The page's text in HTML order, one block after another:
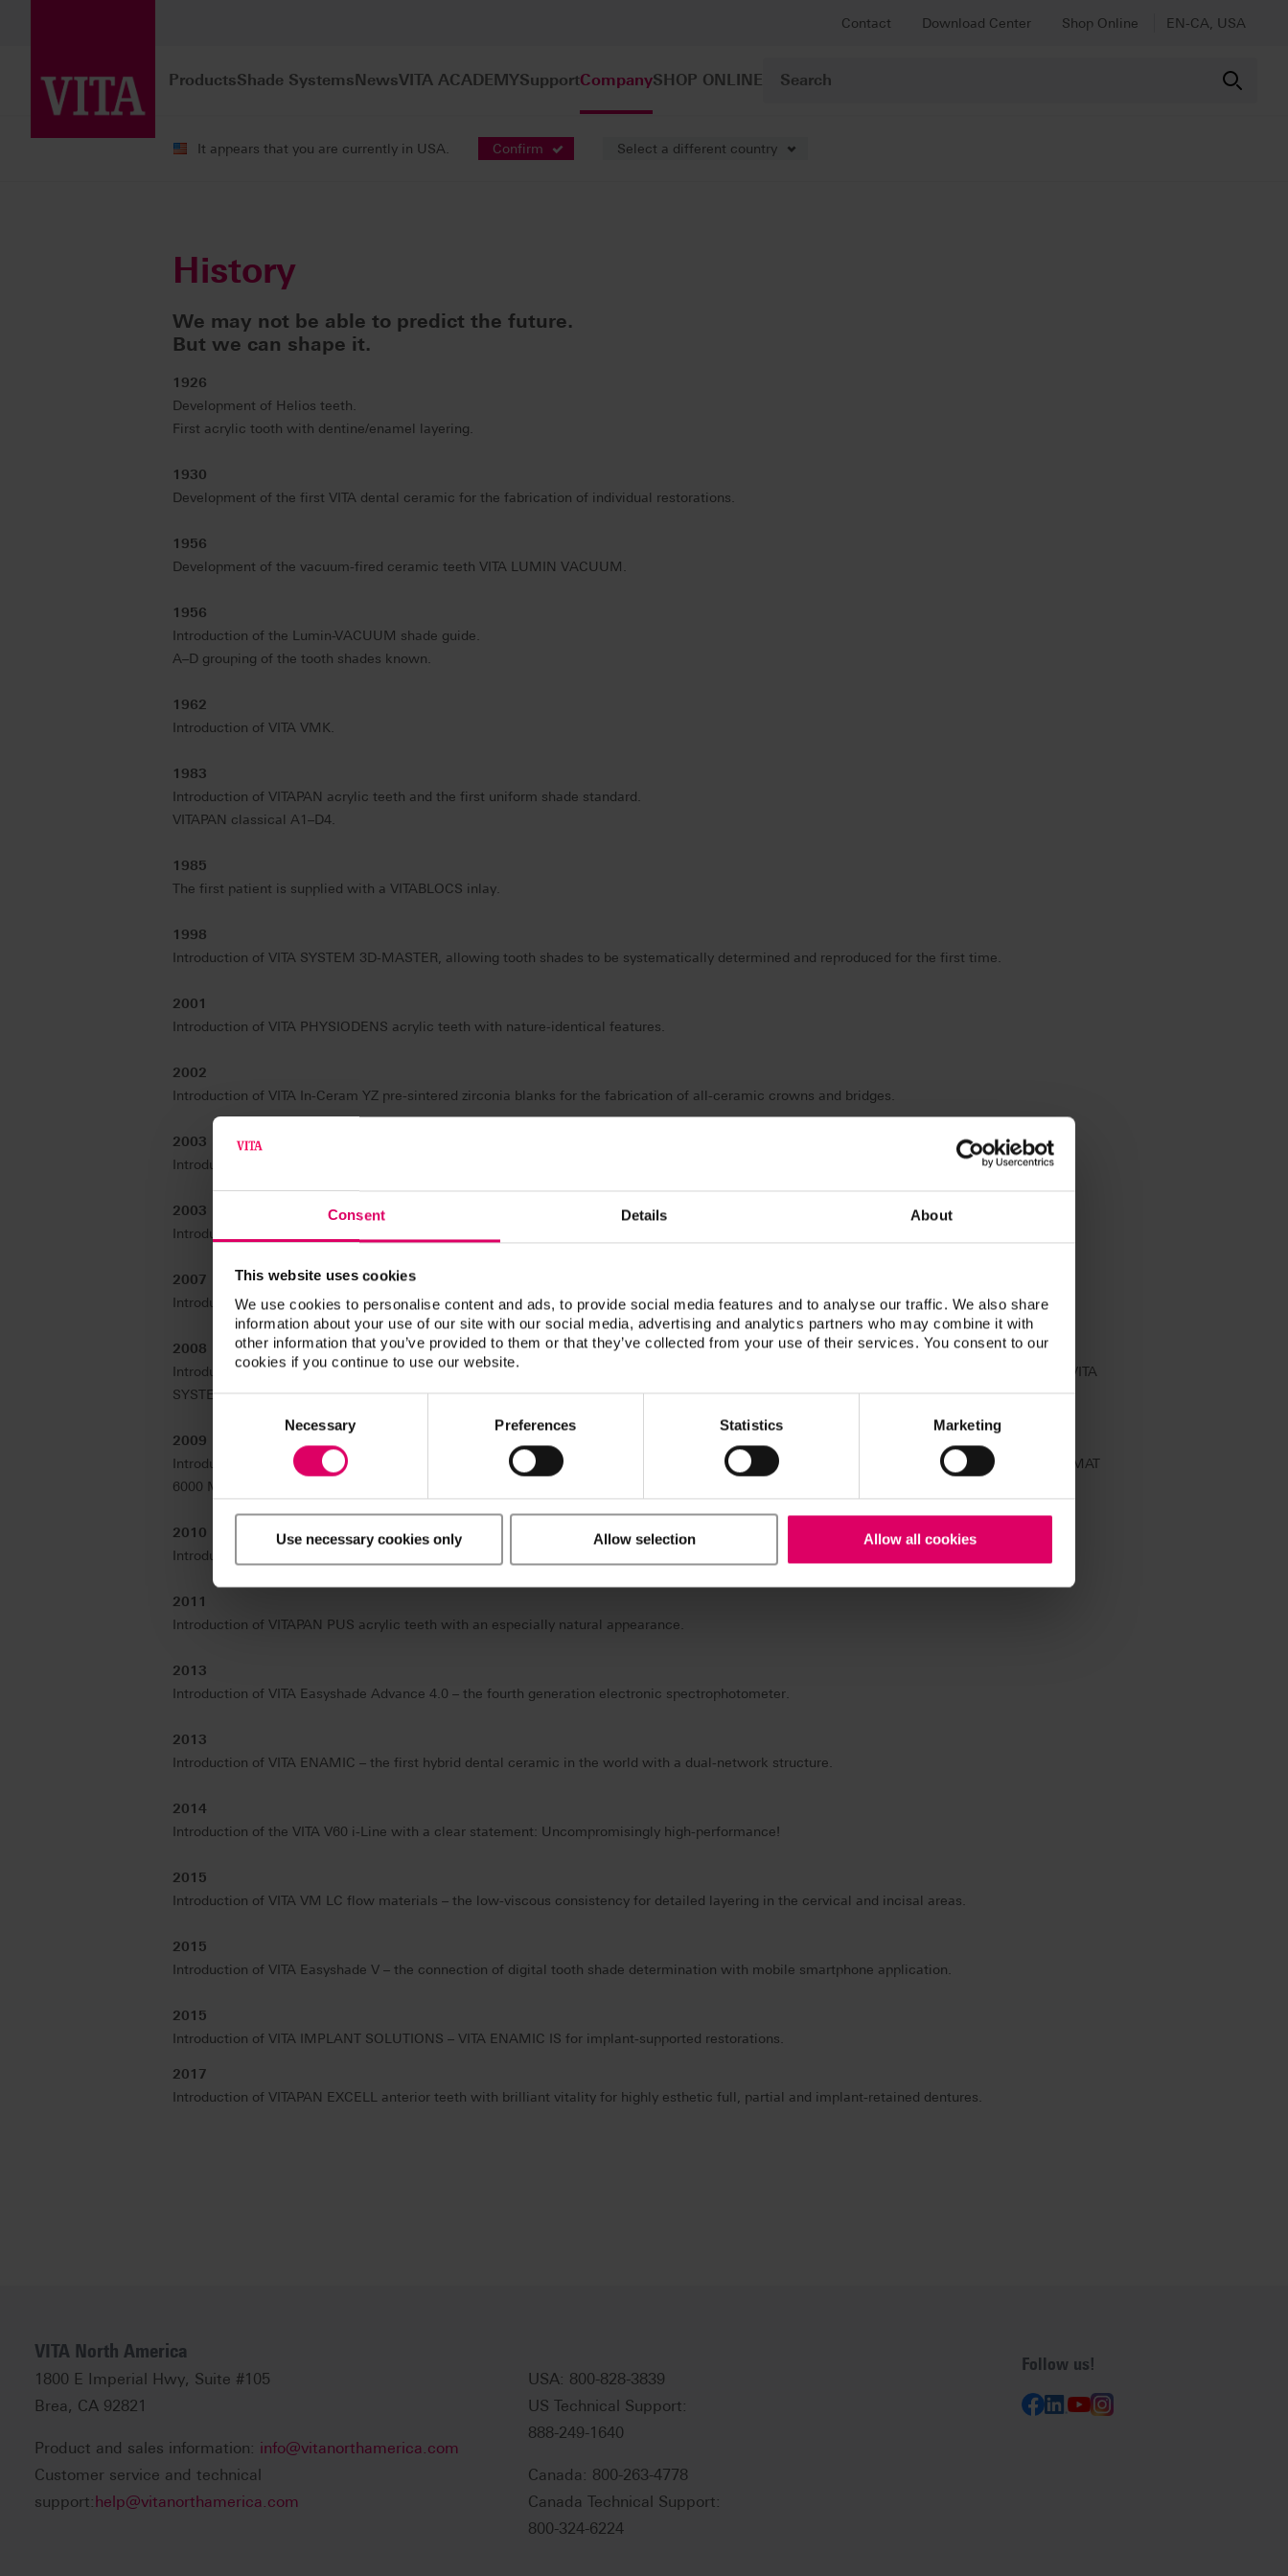
Consent Details About
This website uses cookies
We use cookies to personalise content and ads, to provide social media features and to analyse our traffic. We also share
information about your use of our site with our social media, advertising and analytics partners who may combine it with
other information that you’ve provided to them or that they’ve collected from your use of their services. You consent to our
cookies if you continue to use our website.
Consent
Necessary Preferences Statistics Marketing
Use necessary cookies only Allow selection Allow all cookies
Contact Download Center Shop Online EN-CA, USA
ProductsShade SystemsNewsVITA ACADEMYSupportCompanySHOP ONLINE
It appears that you are currently in USA. Confirm
Select a different country
History
We may not be able to predict the future.
But we can shape it.
1926
Development of Helios teeth.
First acrylic tooth with dentine/enamel layering.
1930
Development of the first VITA dental ceramic for the fabrication of individual restorations.
1956
Development of the vacuum-fired ceramic teeth VITA LUMIN VACUUM.
1956
Introduction of the Lumin-VACUUM shade guide.
A–D grouping of the tooth shades known.
1962
Introduction of VITA VMK.
1983
Introduction of VITAPAN acrylic teeth and the first uniform shade standard.
VITAPAN classical A1–D4.
1985
The first patient is supplied with a VITABLOCS inlay.
1998
Introduction of VITA SYSTEM 3D-MASTER, allowing tooth shades to be systematically determined and reproduced for the first time.
2001
Introduction of VITA PHYSIODENS acrylic teeth with nature-identical features.
2002
Introduction of VITA In-Ceram YZ pre-sintered zirconia blanks for the fabrication of all-ceramic crowns and bridges.
2003
Introduction of the VITA VM concept – the veneering concept for ceramics and acrylics.
2003
Introduction of VITA Easyshade – the first generation electronic spectrophotometer for digital tooth shade determination.
2007
Introduction of VITA LINGOFORM acrylic teeth with multifunctional characteristics.
2008
Introduction of the VITA Linearguide 3D-MASTER for simplified and unambiguous determination of the correct tooth shade in accordance with VITA
SYSTEM 3D-MASTER.
2009
Introduction of VITA New Generation – the VITA VACUMAT 6000 M premium firing unit, VITA VACUMAT 6000 MP combipress unit, VITA ZYRCOMAT
6000 MS HighSpeed sintering unit, and the VITA vPad control unit available in four different versions.
2010
Introduction of VITABLOCS RealLife with three-dimensional block structure.
2011
Introduction of VITAPAN PUS acrylic teeth with an especially natural appearance.
2013
Introduction of VITA Easyshade Advance 4.0 – the fourth generation electronic spectrophotometer.
2013
Introduction of VITA ENAMIC – the first hybrid dental ceramic in the world with a dual-network structure.
2014
Introduction of the VITA V60 i-Line with a clear statement: Uncompromisingly high-performance!
2015
Introduction of VITA VM LC flow materials – the low-viscous consistency for detailed layering in the cervical and incisal areas.
2015
Introduction of VITA Easyshade V – the connection of digital tooth shade determination with mobile smartphone application.
2015
Introduction of VITA IMPLANT SOLUTIONS – VITA ENAMIC IS for implant-supported restorations.
2017
Introduction of VITAPAN EXCELL anterior teeth with brilliant vitality for highly esthetic full, partial and implant-retained dentures.
VITA North America
1800 E Imperial Hwy, Suite #105
Brea, CA 92821
Product and sales information: info@vitanorthamerica.com
Customer service and technical
support:help@vitanorthamerica.com
USA: 800-828-3839
US Technical Support:
888-249-1640
Canada: 800-263-4778
Canada Technical Support:
800-324-6224
Follow us!